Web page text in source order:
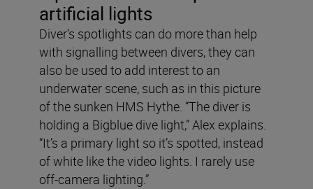
artificial lights
Diver’s spotlights can do more than help
with signalling between divers, they can
also be used to add interest to an
underwater scene, such as in this picture
of the sunken HMS Hythe. “The diver is
holding a Bigblue dive light,” Alex explains.
“It’s a primary light so it’s spotted, instead
of white like the video lights. I rarely use
off-camera lighting.”